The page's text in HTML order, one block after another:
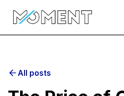
All posts